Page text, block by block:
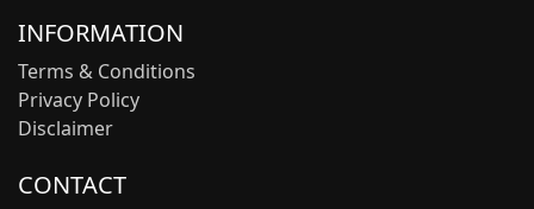
INFORMATION
Terms & Conditions
Privacy Policy
Disclaimer
CONTACT